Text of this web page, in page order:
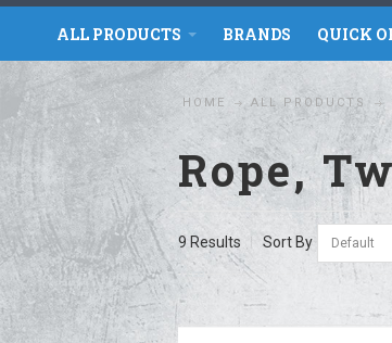
ALL PRODUCTS BRANDS QUICK
HOME ALL PRODUCTS
Rope,
9 Results Sort By